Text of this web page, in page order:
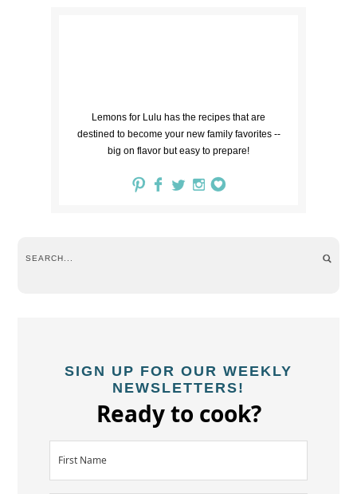
Lemons for Lulu has the recipes that are
destined to become your new family favorites --
big on flavor but easy to prepare!
SIGN UP FOR OUR WEEKLY
NEWSLETTERS!
Ready to cook?